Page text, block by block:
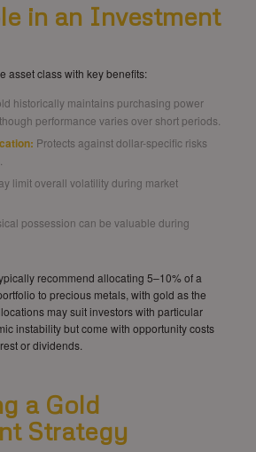
in an Investment
asset class with key benefits:
historically maintains purchasing power
performance varies over short periods.
Protects against dollar-specific risks
limit overall volatility during market
possession can be valuable during
recommend allocating 5–10% of a
to precious metals, with gold as the
may suit investors with particular
instability but come with opportunity costs
or dividends.
a Gold
Strategy